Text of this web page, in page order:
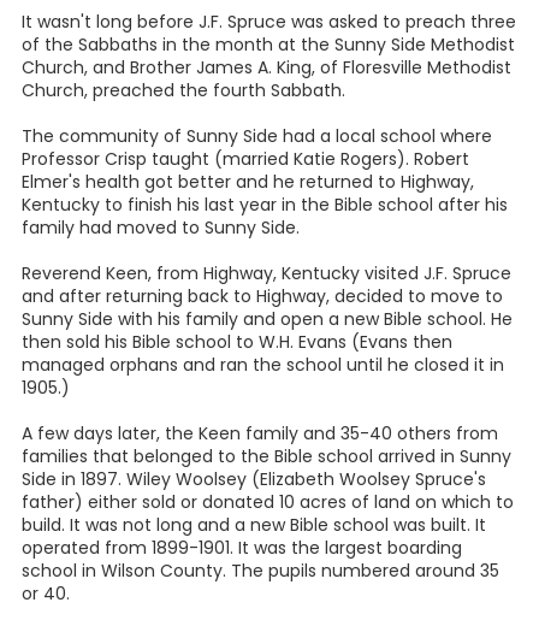
It wasn't long before J.F. Spruce was asked to preach three
of the Sabbaths in the month at the Sunny Side Methodist
Church, and Brother James A. King, of Floresville Methodist
Church, preached the fourth Sabbath.
The community of Sunny Side had a local school where
Professor Crisp taught (married Katie Rogers). Robert
Elmer's health got better and he returned to Highway,
Kentucky to finish his last year in the Bible school after his
family had moved to Sunny Side.
Reverend Keen, from Highway, Kentucky visited J.F. Spruce
and after returning back to Highway, decided to move to
Sunny Side with his family and open a new Bible school. He
then sold his Bible school to W.H. Evans (Evans then
managed orphans and ran the school until he closed it in
1905.)
A few days later, the Keen family and 35-40 others from
families that belonged to the Bible school arrived in Sunny
Side in 1897. Wiley Woolsey (Elizabeth Woolsey Spruce's
father) either sold or donated 10 acres of land on which to
build. It was not long and a new Bible school was built. It
operated from 1899-1901. It was the largest boarding
school in Wilson County. The pupils numbered around 35
or 40.